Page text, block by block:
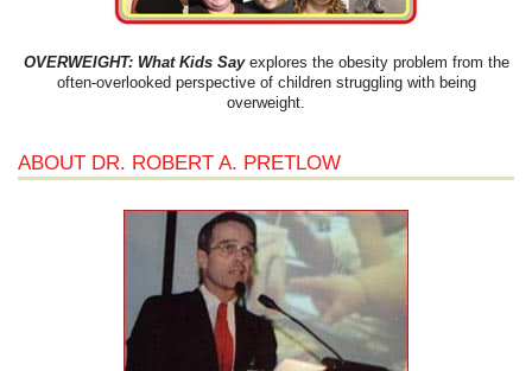
OVERWEIGHT: What Kids Sayexplores the obesity problem from the
often-overlooked perspective of children struggling with being
overweight.
ABOUT DR. ROBERT A. PRETLOW